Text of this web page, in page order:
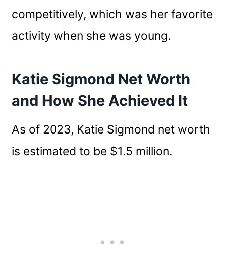
competitively, which was her favorite
activity when she was young.
Katie Sigmond Net Worth
and How She Achieved It
As of 2023, Katie Sigmond net worth
is estimated to be $1.5 million.